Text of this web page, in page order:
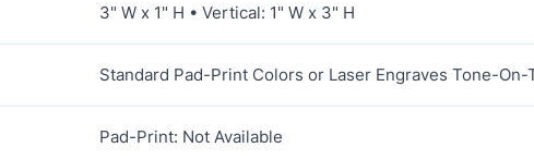
3" W x 1" H • Vertical: 1" W x 3" H
Standard Pad-Print Colors or Laser Engraves Tone-On-
Pad-Print: Not Available